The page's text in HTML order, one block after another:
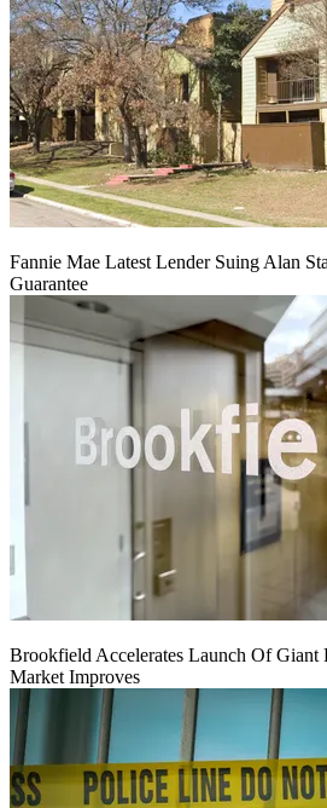
Fannie Mae Latest Lender Suing Alan
Guarantee
Brookfield Accelerates Launch Of Giant
Market Improves